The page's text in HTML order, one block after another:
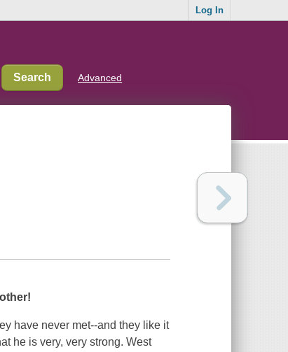
Log In
Advanced
have never met--and they like it
he is very, very strong. West